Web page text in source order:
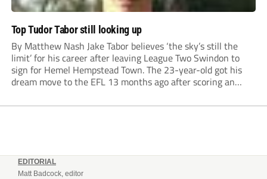
Top Tudor Tabor still looking up
By Matthew Nash Jake Tabor believes ‘the sky’s still the
limit’ for his career after leaving League Two Swindon to
sign for Hemel Hempstead Town. The 23-year-old got his
dream move to the EFL 13 months ago after scoring an
EDITORIAL
Matt Badcock, editor